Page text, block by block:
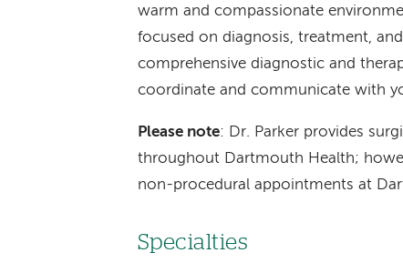
warm and compassionate
focused on diagnosis, treatment,
comprehensive diagnostic and
coordinate and communicate with
Please note: Dr. Parker provides
throughout Dartmouth Health;
non-procedural appointments at
Specialties